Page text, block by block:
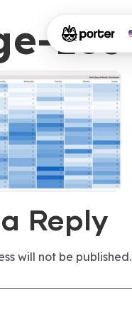
185
Reply
will not be published.